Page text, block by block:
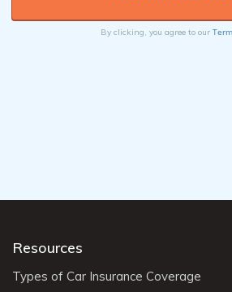
By clicking, you agree to our
Resources
Types of Car Insurance Coverage